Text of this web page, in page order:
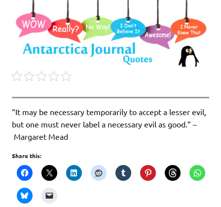
“It may be necessary temporarily to accept a lesser evil,
but one must never label a necessary evil as good.” –
Margaret Mead
Share this: